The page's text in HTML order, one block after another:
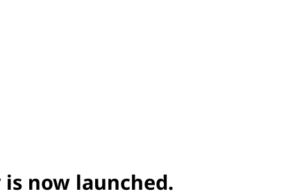
now launched.